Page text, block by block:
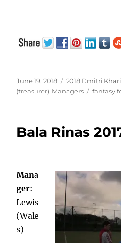
Posted
on
June 19, 2018 Categories
2018 Dmitri
(treasurer), Managers Tags
fantasy
Bala Rinas
Mana
ger:
Lewis
(Wale
s)